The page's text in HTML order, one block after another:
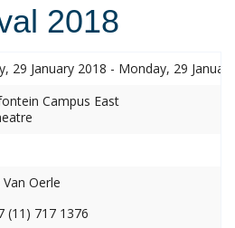
2018
29 January 2018 - Monday, 29
Campus East
Oerle
(11) 717 1376